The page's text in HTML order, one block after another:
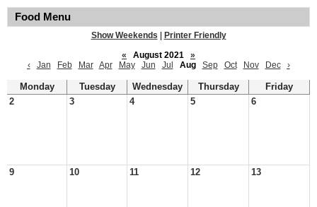
Food Menu
Show Weekends
Printer Friendly
«
August 2021
»
‹
Jan Feb Mar Apr May Jun Jul Aug Sep Oct Nov Dec ›
Monday Tuesday Wednesday Thursday
Friday
2
3 4 5 6
9 10 11 12 13